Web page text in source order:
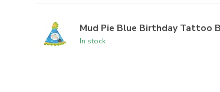
Mud Pie Blue Birthday Tattoo
In stock